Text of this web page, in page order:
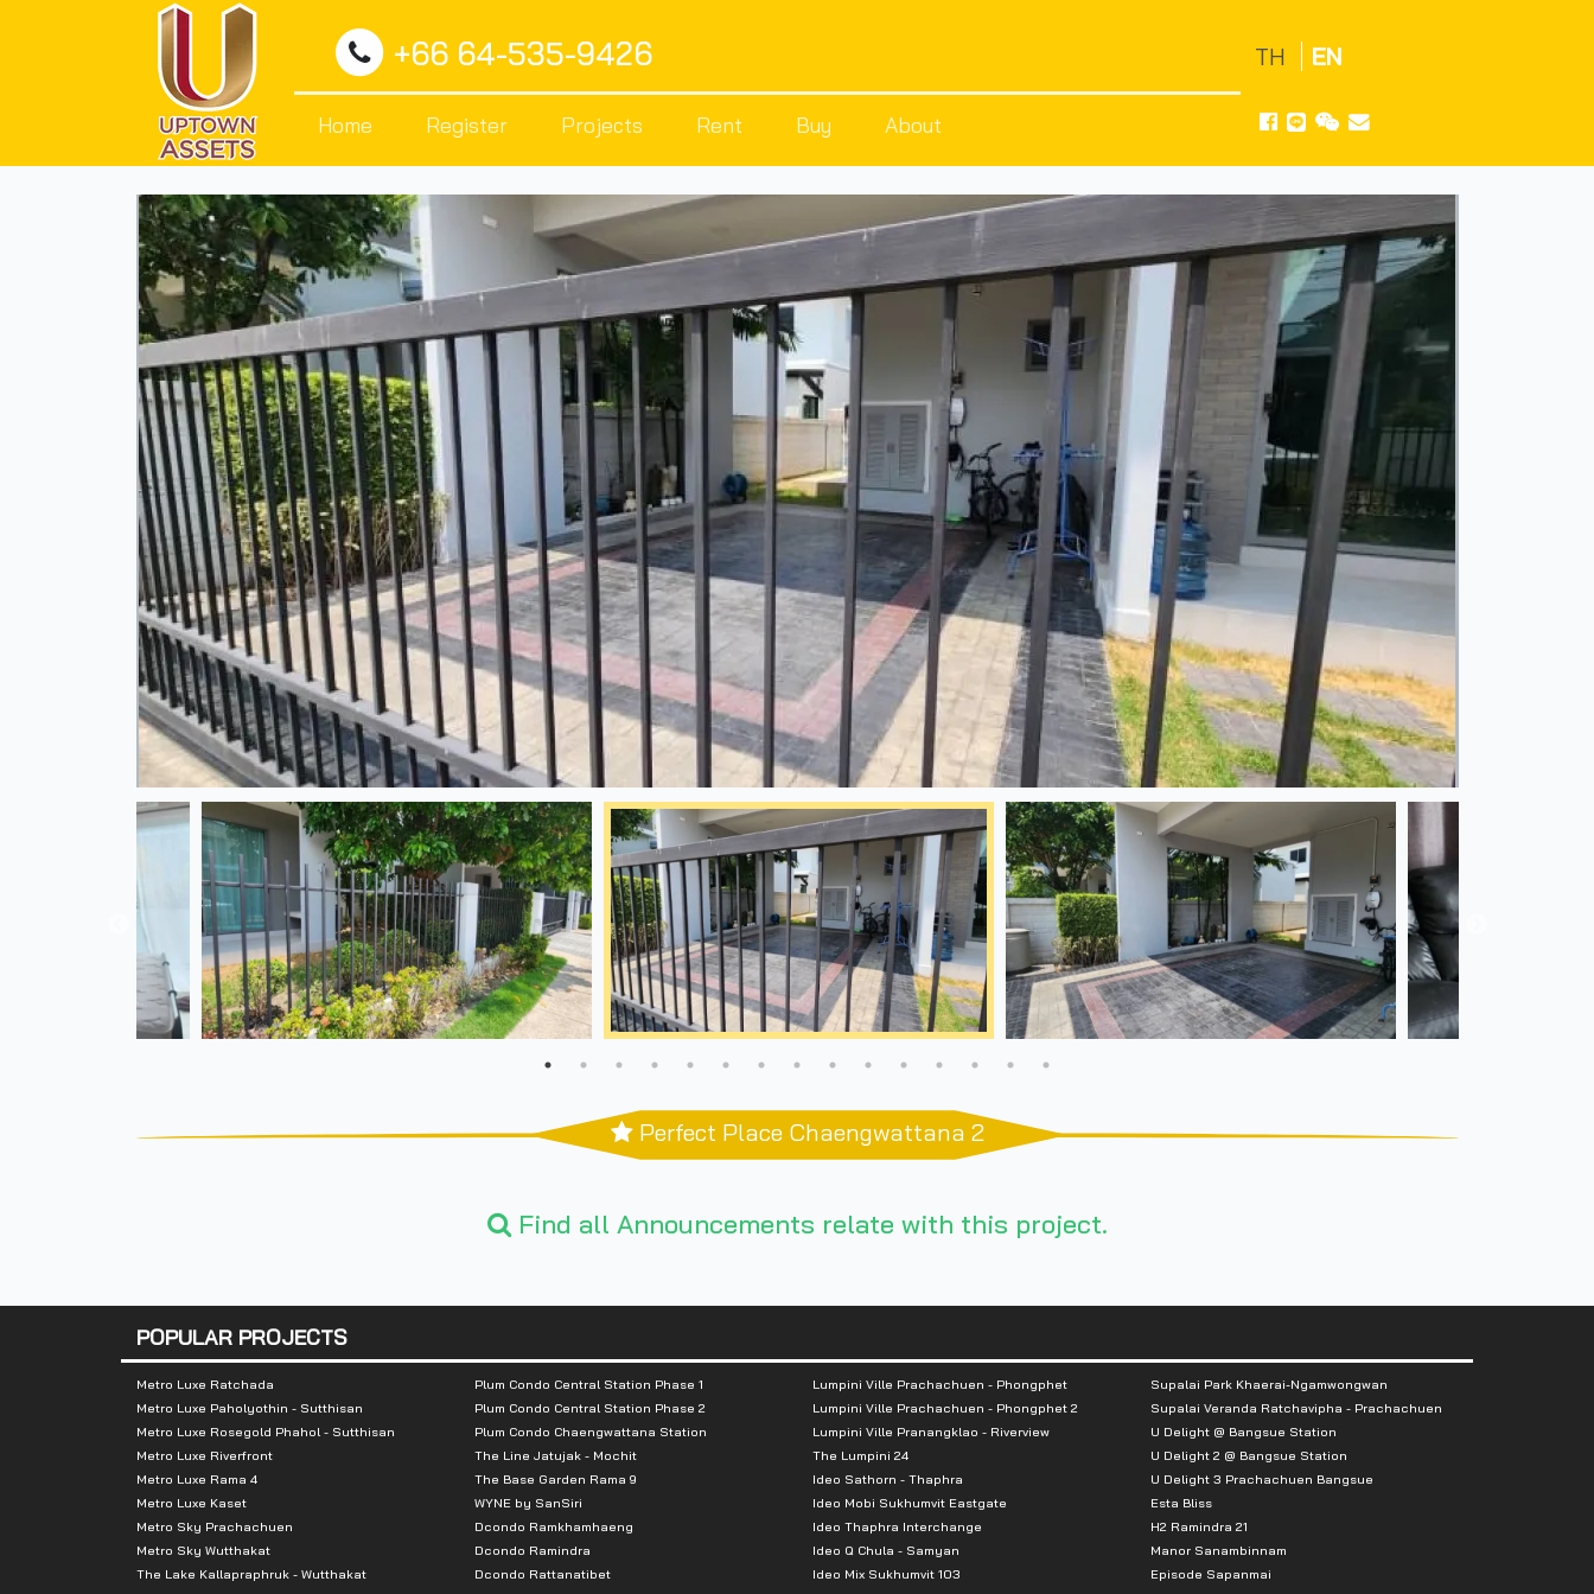
+66 64-535-9426
Home Register Projects Rent Buy About
TH EN
Perfect Place Chaengwattana 2
Find all Announcements relate with this project.
POPULAR PROJECTS
Metro Luxe Ratchada
Metro Luxe Paholyothin - Sutthisan
Metro Luxe Rosegold Phahol - Sutthisan
Metro Luxe Riverfront
Metro Luxe Rama 4
Metro Luxe Kaset
Metro Sky Prachachuen
Metro Sky Wutthakat
The Lake Kallapraphruk - Wutthakat
Lumpini Ville Prachachuen - Phongphet
Lumpini Ville Prachachuen - Phongphet 2
Lumpini Ville Pranangklao - Riverview
The Lumpini 24
Ideo Sathorn - Thaphra
Ideo Mobi Sukhumvit Eastgate
Ideo Thaphra Interchange
Ideo Q Chula - Samyan
Ideo Mix Sukhumvit 103
Plum Condo Central Station Phase 1
Plum Condo Central Station Phase 2
Plum Condo Chaengwattana Station
The Line Jatujak - Mochit
The Base Garden Rama 9
WYNE by SanSiri
Dcondo Ramkhamhaeng
Dcondo Ramindra
Dcondo Rattanatibet
Supalai Park Khaerai-Ngamwongwan
Supalai Veranda Ratchavipha - Prachachuen
U Delight @ Bangsue Station
U Delight 2 @ Bangsue Station
U Delight 3 Prachachuen Bangsue
Esta Bliss
H2 Ramindra 21
Manor Sanambinnam
Episode Sapanmai